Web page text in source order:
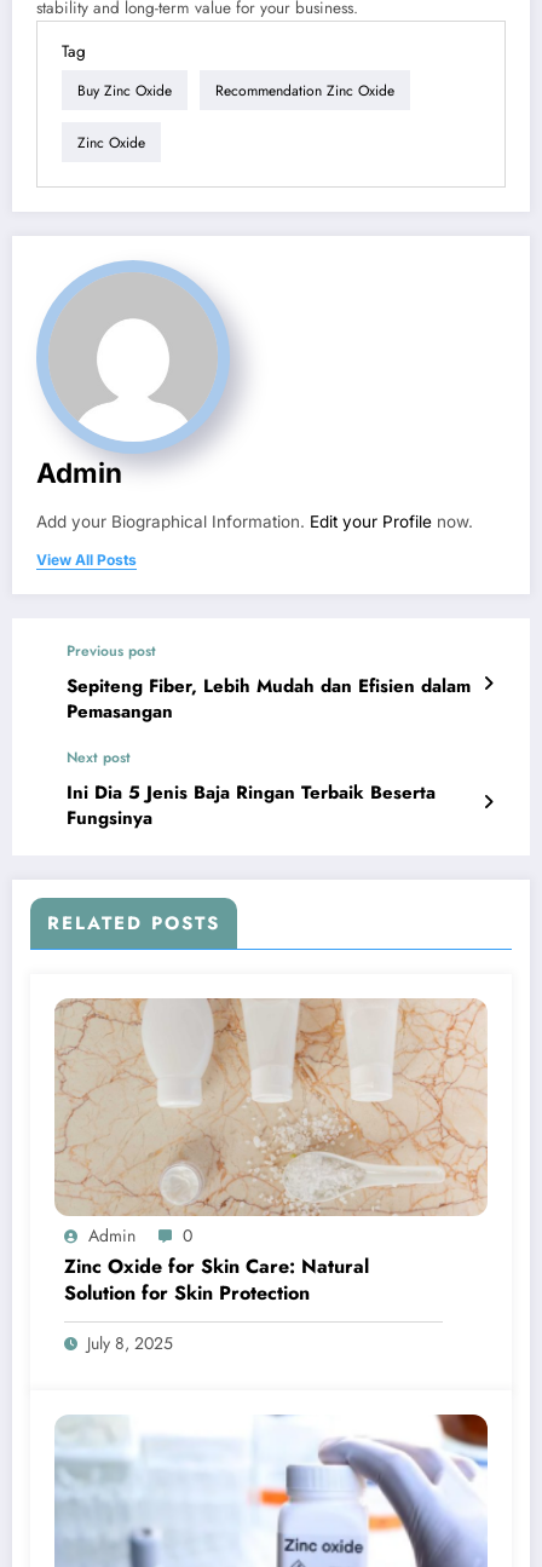
stability and long-term value for your business.
Tag
Buy Zinc Oxide Recommendation Zinc Oxide
Zinc Oxide
Admin
Add your Biographical Information. Edit your Profile now.
View All Posts
Previous post
Sepiteng Fiber, Lebih Mudah dan Efisien dalam
Pemasangan
Next post
Ini Dia 5 Jenis Baja Ringan Terbaik Beserta
Fungsinya
RELATED POSTS
Admin 0
Zinc Oxide for Skin Care: Natural
Solution for Skin Protection
July 8, 2025